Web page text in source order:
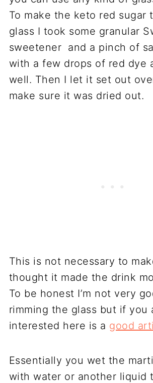
To make the keto red sugar
glass I took some granular
sweetener and a pinch of
with a few drops of red dye
well. Then I let it set out
make sure it was dried out.
This is not necessary to
thought it made the drink
To be honest I’m not very
rimming the glass but if you
interested here is a good
Essentially you wet the
with water or another liquid